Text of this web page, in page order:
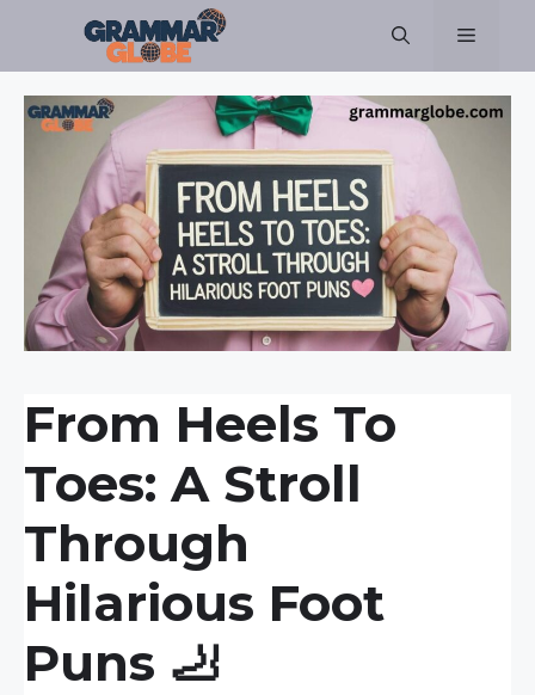
content
Menu
From Heels To
Toes: A Stroll
Through
Hilarious Foot
Puns 🦶